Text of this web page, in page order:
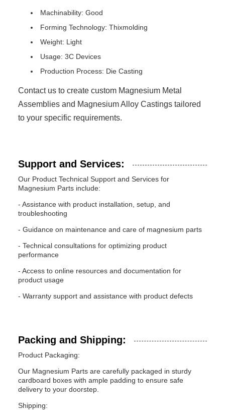
Machinability: Good
Forming Technology: Thixmolding
Weight: Light
Usage: 3C Devices
Production Process: Die Casting
Contact us to create custom Magnesium Metal
Assemblies and Magnesium Alloy Castings tailored
to your specific requirements.
Support and Services:
Our Product Technical Support and Services for
Magnesium Parts include:
- Assistance with product installation, setup, and
troubleshooting
- Guidance on maintenance and care of magnesium parts
- Technical consultations for optimizing product
performance
- Access to online resources and documentation for
product usage
- Warranty support and assistance with product defects
Packing and Shipping:
Product Packaging:
Our Magnesium Parts are carefully packaged in sturdy
cardboard boxes with ample padding to ensure safe
delivery to your doorstep.
Shipping: